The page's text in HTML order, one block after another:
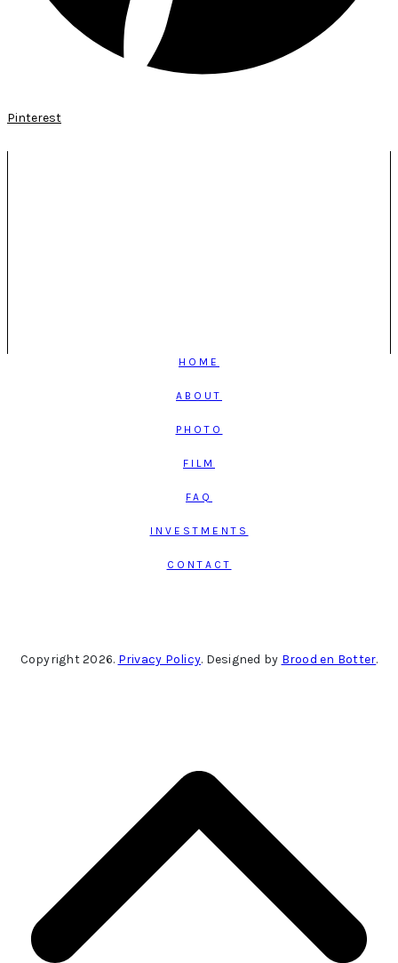
Pinterest
HOME
ABOUT
PHOTO
FILM
FAQ
INVESTMENTS
CONTACT
Copyright 2026. Privacy Policy. Designed by Brood en Botter.